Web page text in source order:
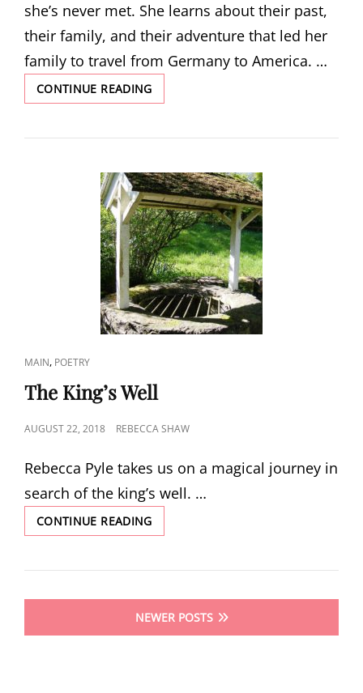
she’s never met. She learns about their past,
their family, and their adventure that led her
family to travel from Germany to America. …
CONTINUE READINGTHE
STRANGER
THE
CAT
LINKS
MAIN, POETRY
The King’s Well
POSTED
AUGUST 22, 2018 REBECCA SHAW
Rebecca Pyle takes us on a magical journey in
search of the king’s well. …
CONTINUE READINGTHE
KING’S
NEWER POSTS